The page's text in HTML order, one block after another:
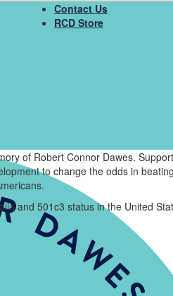
Contact Us
RCD Store
of Robert Connor Dawes.
to change the odds in
and 501c3 status in the United